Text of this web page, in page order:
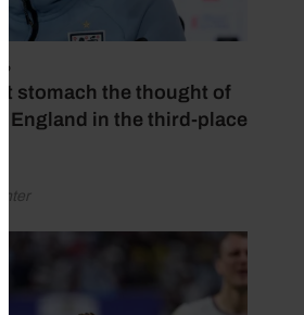
stomach the thought of
England in the third-place